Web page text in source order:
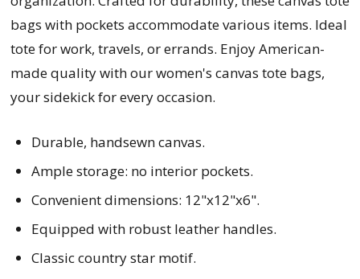
bags with pockets accommodate various items. Ideal
tote for work, travels, or errands. Enjoy American-
made quality with our women's canvas tote bags,
your sidekick for every occasion.
Durable, handsewn canvas.
Ample storage: no interior pockets.
Convenient dimensions: 12"x12"x6".
Equipped with robust leather handles.
Classic country star motif.